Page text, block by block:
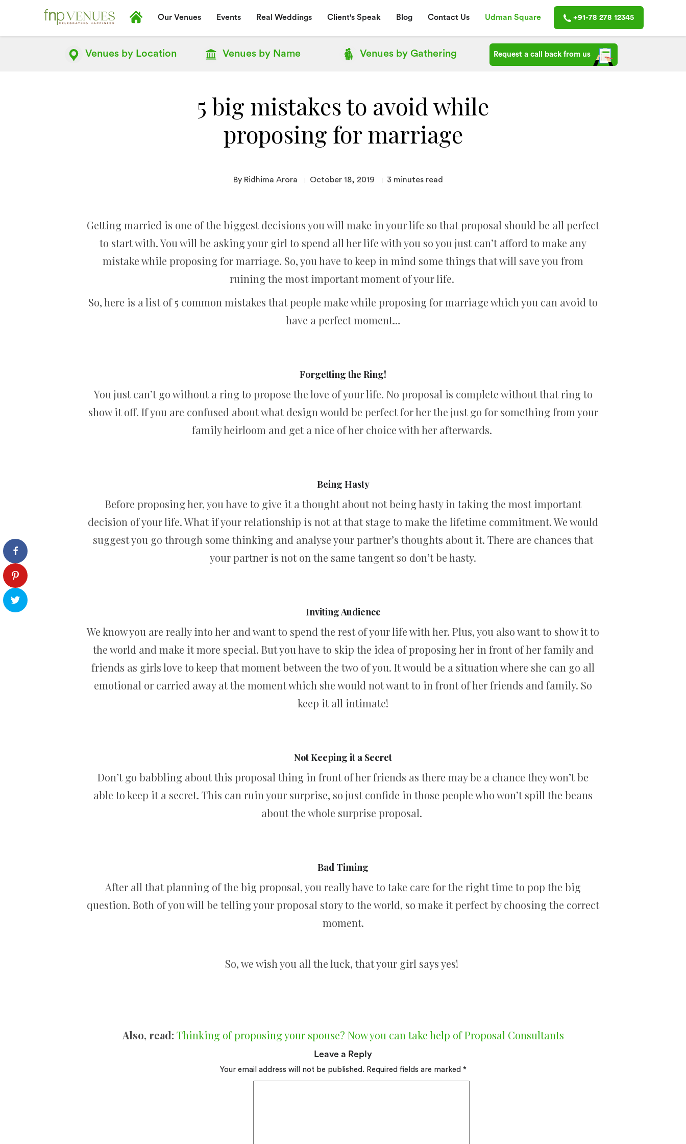
Our Venues Events Real Weddings Client's Speak Blog Contact Us Udman Square +91-78 278 12345
Venues by Location Venues byName Venues byGathering Request a call back from us
5 big mistakes to avoid while
proposing for marriage
By Ridhima Arora October 18, 2019 3 minutes read
Getting married is one of the biggest decisions you will make in your life so that proposal should be all perfect
to start with. You will be asking your girl to spend all her life with you so you just can’t afford to make any
mistake while proposing for marriage. So, you have to keep in mind some things that will save you from
ruining the most important moment of your life.
So, here is a list of 5 common mistakes that people make while proposing for marriage which you can avoid to
have a perfect moment…
Forgetting the Ring!
You just can’t go without a ring to propose the love of your life. No proposal is complete without that ring to
show it off. If you are confused about what design would be perfect for her the just go for something from your
family heirloom and get a nice of her choice with her afterwards.
Being Hasty
Before proposing her, you have to give it a thought about not being hasty in taking the most important
decision of your life. What if your relationship is not at that stage to make the lifetime commitment. We would
suggest you go through some thinking and analyse your partner’s thoughts about it. There are chances that
your partner is not on the same tangent so don’t be hasty.
Inviting Audience
We know you are really into her and want to spend the rest of your life with her. Plus, you also want to show it to
the world and make it more special. But you have to skip the idea of proposing her in front of her family and
friends as girls love to keep that moment between the two of you. It would be a situation where she can go all
emotional or carried away at the moment which she would not want to in front of her friends and family. So
keep it all intimate!
Not Keeping it a Secret
Don’t go babbling about this proposal thing in front of her friends as there may be a chance they won’t be
able to keep it a secret. This can ruin your surprise, so just confide in those people who won’t spill the beans
about the whole surprise proposal.
Bad Timing
After all that planning of the big proposal, you really have to take care for the right time to pop the big
question. Both of you will be telling your proposal story to the world, so make it perfect by choosing the correct
moment.
So, we wish you all the luck, that your girl says yes!
Also, read: Thinking of proposing your spouse? Now you can take help of Proposal Consultants
Leave a Reply
Your email address will not be published. Required fields are marked *